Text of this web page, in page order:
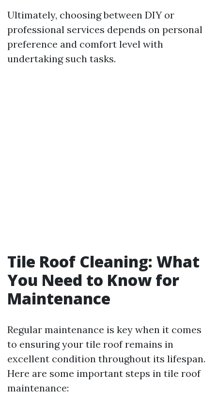
Ultimately, choosing between DIY or
professional services depends on personal
preference and comfort level with
undertaking such tasks.
Tile Roof Cleaning: What
You Need to Know for
Maintenance
Regular maintenance is key when it comes
to ensuring your tile roof remains in
excellent condition throughout its lifespan.
Here are some important steps in tile roof
maintenance: